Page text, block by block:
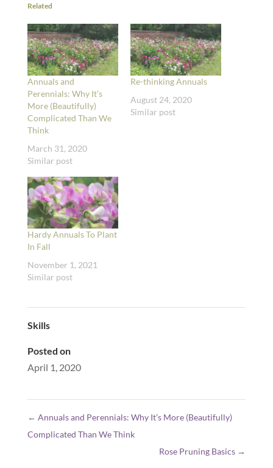
Related
Annuals and
Perennials: Why It’s
More (Beautifully)
Complicated Than We
Think
March 31, 2020
Similar post
Re-thinking Annuals
August 24, 2020
Similar post
Hardy Annuals To Plant
In Fall
November 1, 2021
Similar post
Skills
Posted on
April 1, 2020
← Annuals and Perennials: Why It’s More (Beautifully)
Complicated Than We Think
Rose Pruning Basics →